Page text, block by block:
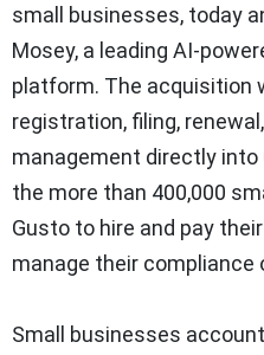
small businesses, today
Mosey, a leading AI-
platform. The acquisition
registration, filing,
management directly into
the more than 400,000
Gusto to hire and pay
manage their compliance
Small businesses